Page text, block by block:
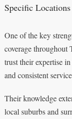
Specific Locations
One of the key
coverage throughout
trust their expertise
and consistent
Their knowledge
local suburbs and